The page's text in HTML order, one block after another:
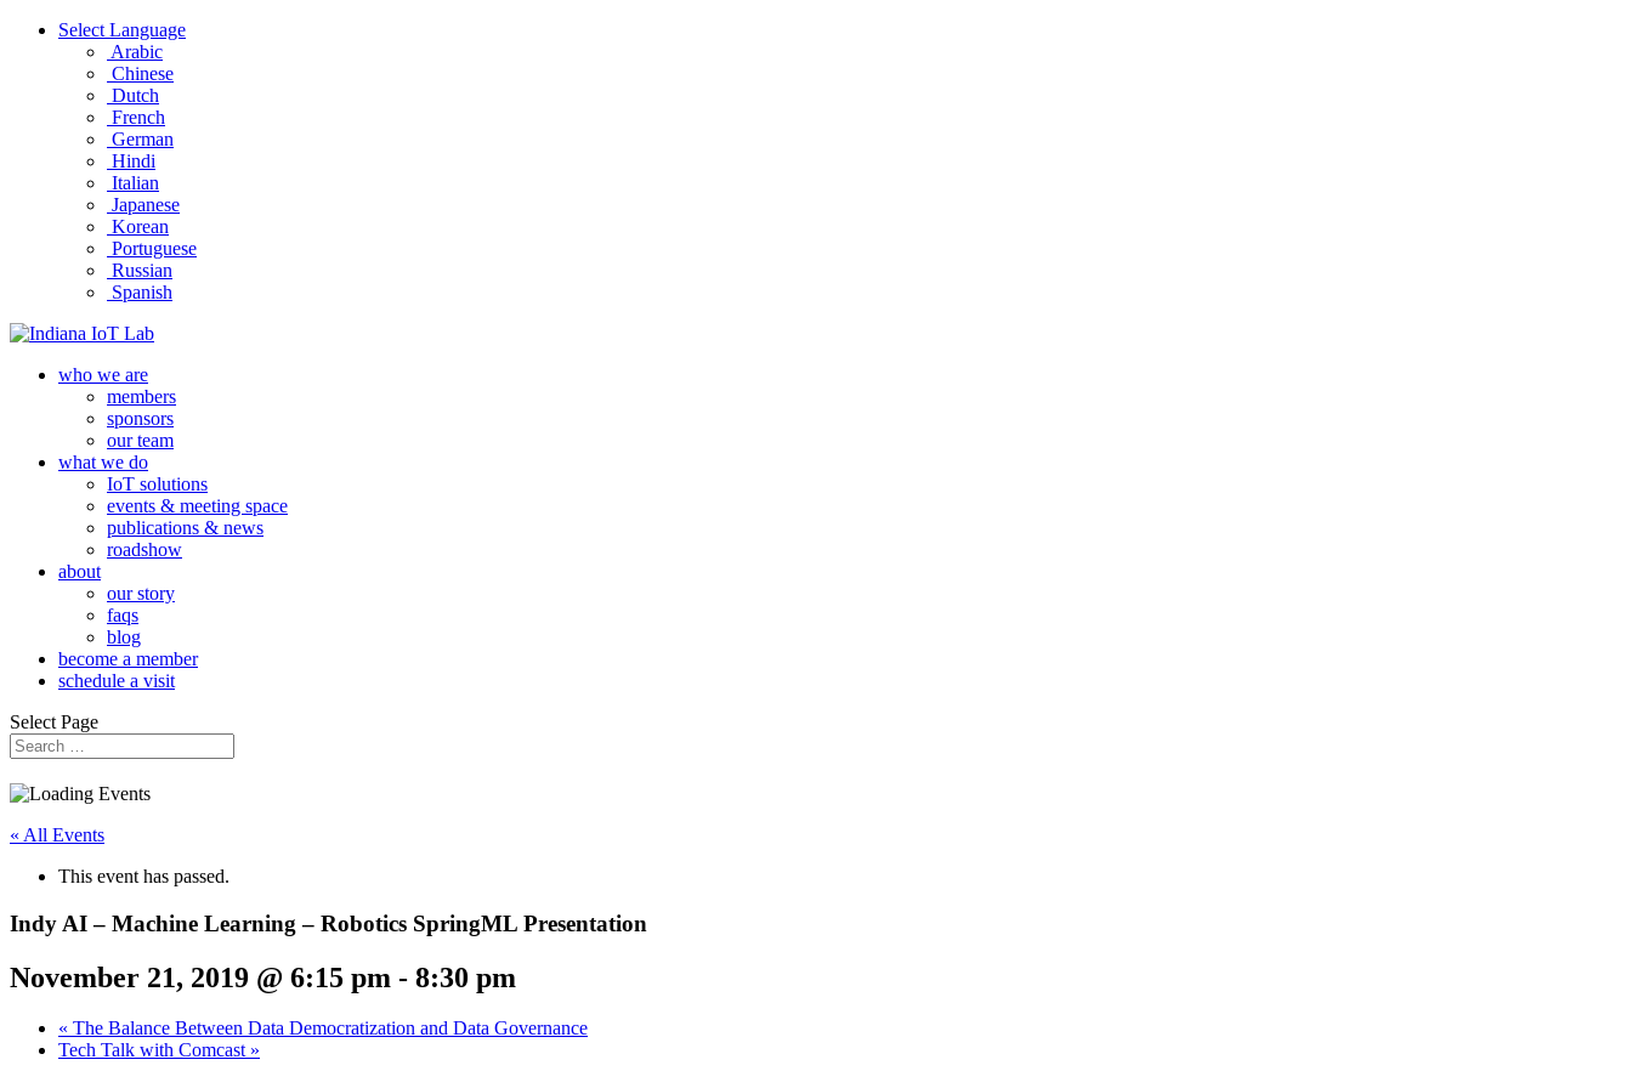
Select Language
Arabic
Chinese
Dutch
French
German
Hindi
Italian
Japanese
Korean
Portuguese
Russian
Spanish
who we are
members
sponsors
our team
what we do
IoT solutions
events & meeting space
publications & news
roadshow
about
our story
faqs
blog
become a member
schedule a visit
Select Page
« All Events
This event has passed.
Indy AI – Machine Learning – Robotics SpringML Presentation
November 21, 2019 @ 6:15 pm - 8:30 pm
« The Balance Between Data Democratization and Data Governance
Tech Talk with Comcast »